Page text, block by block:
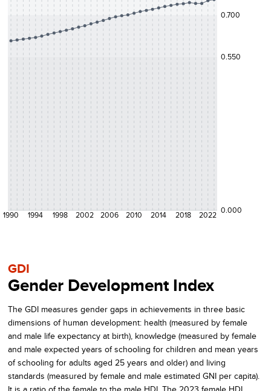
0.000
0.550
0.700
1990 1994 1998 2002 2006 2010 2014 2018 2022
GDI
Gender Development Index
The GDI measures gender gaps in achievements in three basic
dimensions of human development: health (measured by female
and male life expectancy at birth), knowledge (measured by female
and male expected years of schooling for children and mean years
of schooling for adults aged 25 years and older) and living
standards (measured by female and male estimated GNI per capita).